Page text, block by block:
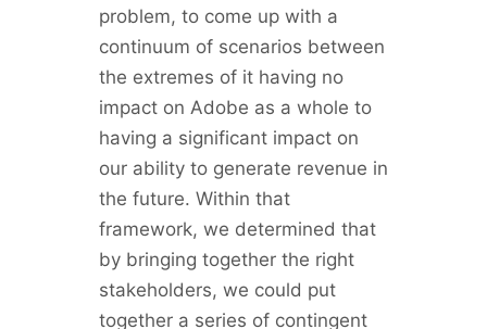
problem, to come up with a
continuum of scenarios between
the extremes of it having no
impact on Adobe as a whole to
having a significant impact on
our ability to generate revenue in
the future. Within that
framework, we determined that
by bringing together the right
stakeholders, we could put
together a series of contingent